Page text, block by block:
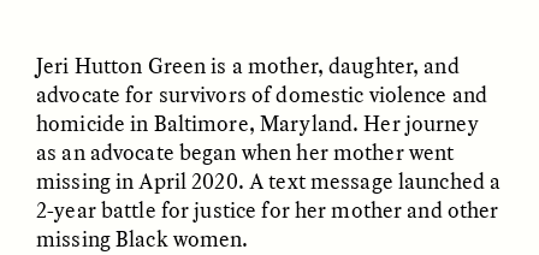
ESSAY /UNEARTHED POEM /REFLECTIONS
Jeri Hutton Green is a mother, daughter, and
advocate for survivors of domestic violence and
homicide in Baltimore, Maryland. Her journey
as an advocate began when her mother went
missing in April 2020. A text message launched a
2-year battle for justice for her mother and other
missing Black women.